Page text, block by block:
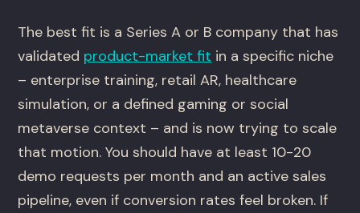
The best fit is a Series A or B company that has
validated product-market fit in a specific niche
– enterprise training, retail AR, healthcare
simulation, or a defined gaming or social
metaverse context – and is now trying to scale
that motion. You should have at least 10-20
demo requests per month and an active sales
pipeline, even if conversion rates feel broken. If